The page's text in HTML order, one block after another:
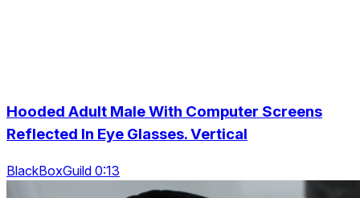
Hooded Adult Male With Computer Screens
Reflected In Eye Glasses. Vertical
BlackBoxGuild 0:13